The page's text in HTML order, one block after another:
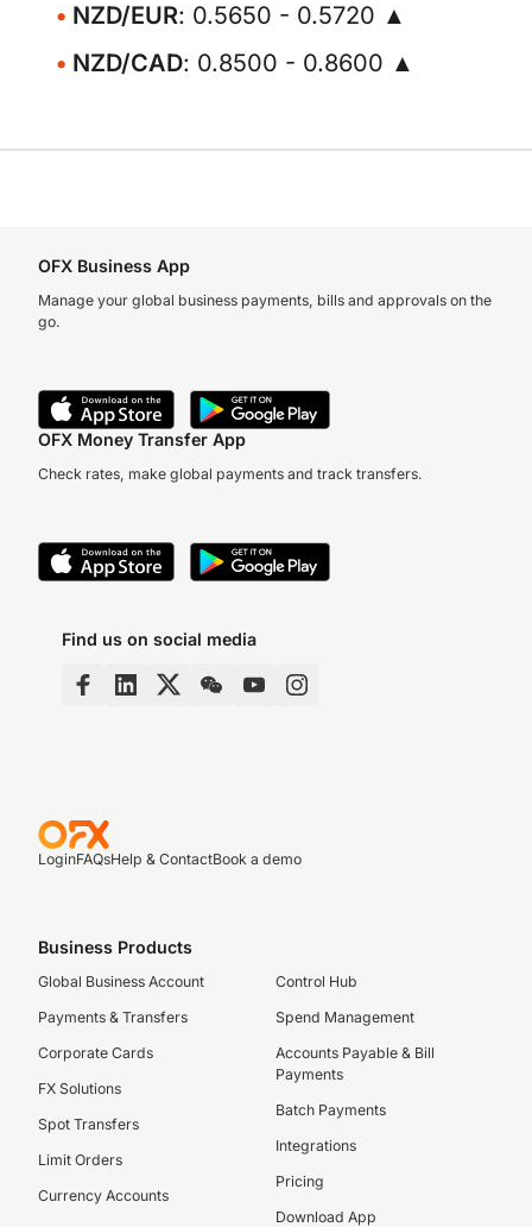
NZD/EUR: 0.5650 - 0.5720 ▲
NZD/CAD: 0.8500 - 0.8600 ▲
OFX Business App
Manage your global business payments, bills and approvals on the
go.
OFX Money Transfer App
Check rates, make global payments and track transfers.
Find us on social media
LoginFAQsHelp & ContactBook a demo
Business Products
Global Business Account
Payments & Transfers
Corporate Cards
FX Solutions
Spot Transfers
Limit Orders
Currency Accounts
Control Hub
Spend Management
Accounts Payable & Bill
Payments
Batch Payments
Integrations
Pricing
Download App